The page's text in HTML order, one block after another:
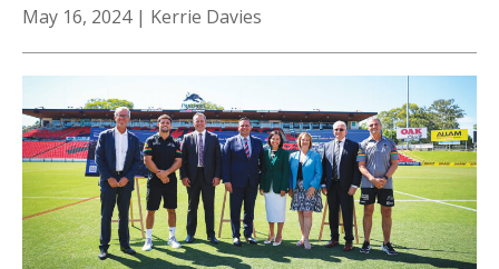
May 16, 2024 | Kerrie Davies